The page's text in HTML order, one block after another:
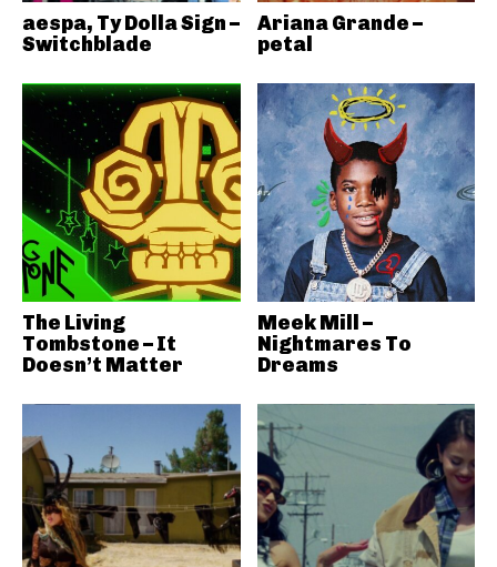
aespa, Ty Dolla Sign –
Switchblade
Ariana Grande –
petal
The Living
Tombstone – It
Doesn’t Matter
Meek Mill –
Nightmares To
Dreams